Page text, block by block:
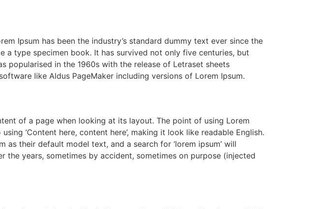
Ipsum has been the industry’s standard dummy text ever since the
type specimen book. It has survived not only five centuries, but
popularised in the 1960s with the release of Letraset sheets
like Aldus PageMaker including versions of Lorem Ipsum.
of a page when looking at its layout. The point of using Lorem
‘Content here, content here’, making it look like readable English.
their default model text, and a search for ‘lorem ipsum’ will
the years, sometimes by accident, sometimes on purpose (injected